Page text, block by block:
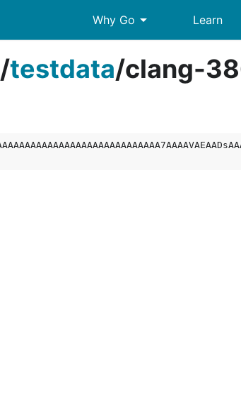
Why Go arrow_drop_down Learn
/testdata/clang-